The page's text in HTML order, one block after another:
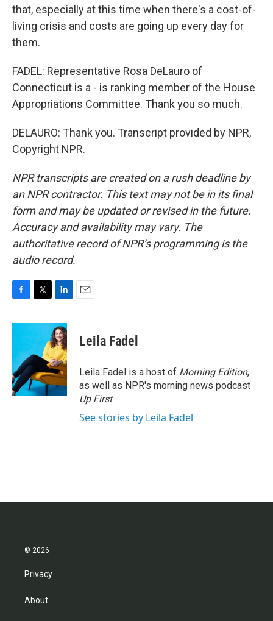
that, especially at this time when there's a cost-of-
living crisis and costs are going up every day for
them.
FADEL: Representative Rosa DeLauro of
Connecticut is a - is ranking member of the House
Appropriations Committee. Thank you so much.
DELAURO: Thank you. Transcript provided by NPR,
Copyright NPR.
NPR transcripts are created on a rush deadline by
an NPR contractor. This text may not be in its final
form and may be updated or revised in the future.
Accuracy and availability may vary. The
authoritative record of NPR’s programming is the
audio record.
c
o
o
k
i
t
e
r
n
k
e
d
I
n
Leila Fadel
Leila Fadel is a host of Morning Edition,
as well as NPR's morning news podcast
Up First.
See stories by Leila Fadel
© 2026
Privacy
About